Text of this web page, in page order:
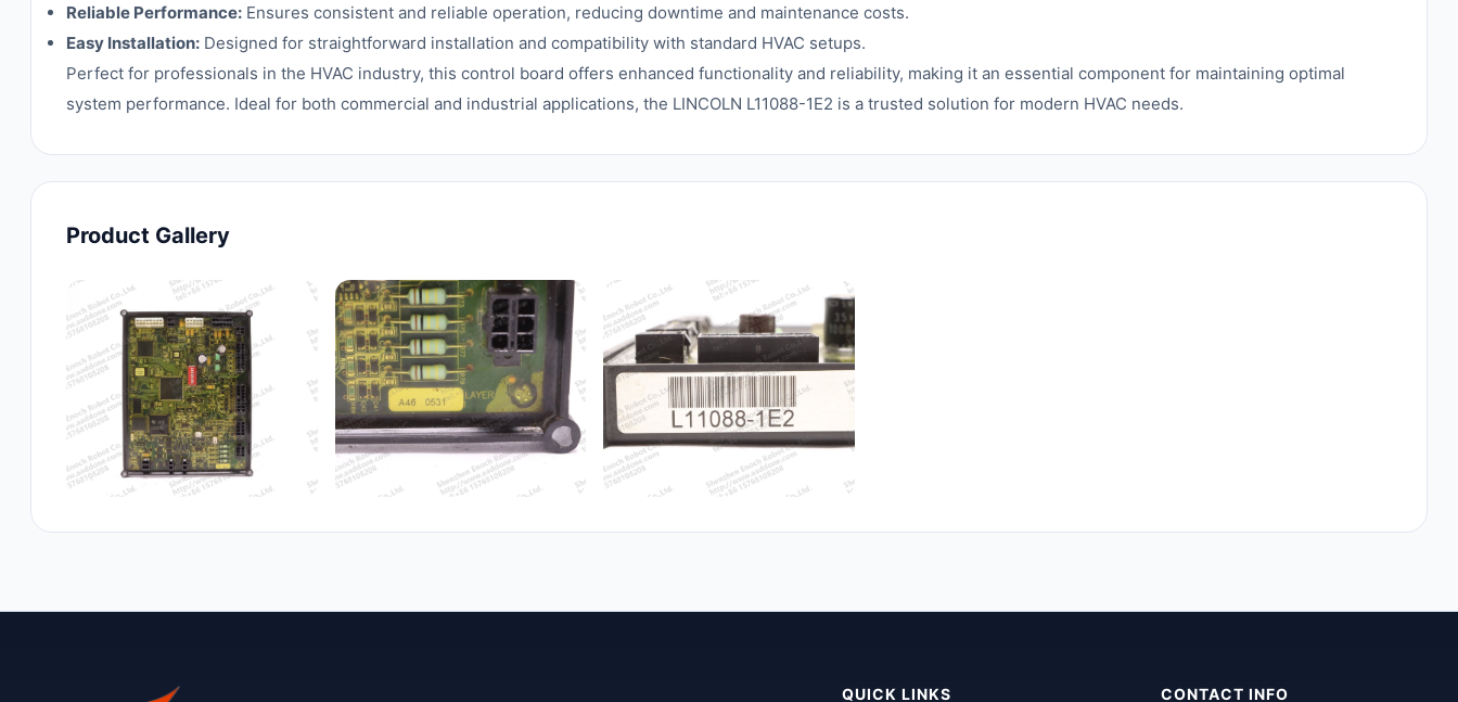
Reliable Performance: Ensures consistent and reliable operation, reducing downtime and maintenance costs.
Easy Installation: Designed for straightforward installation and compatibility with standard HVAC setups.
Perfect for professionals in the HVAC industry, this control board offers enhanced functionality and reliability, making it an essential component for maintaining optimal
system performance. Ideal for both commercial and industrial applications, the LINCOLN L11088-1E2 is a trusted solution for modern HVAC needs.
Product Gallery
QUICK LINKS CONTACT INFO